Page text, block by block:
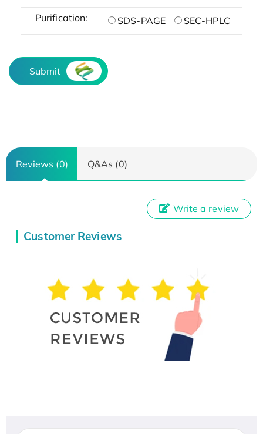
Purification: SDS-PAGE SEC-HPLC
Submit
Reviews (0) Q&As (0)
Customer Reviews
Write a review